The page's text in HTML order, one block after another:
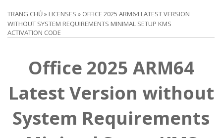
TRANG CHỦ» LICENSES » OFFICE 2025 ARM64 LATEST VERSION
WITHOUT SYSTEM REQUIREMENTS MINIMAL SETUP KMS
ACTIVATION CODE
Office 2025 ARM64
Latest Version without
System Requirements